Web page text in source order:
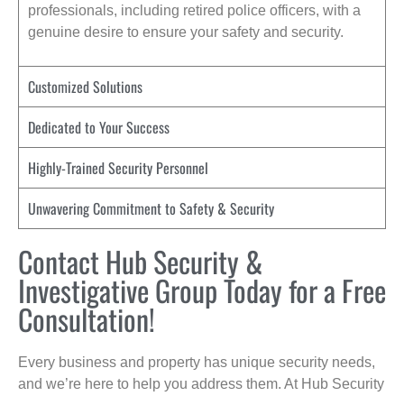
professionals, including retired police officers, with a
genuine desire to ensure your safety and security.
Customized Solutions
Dedicated to Your Success
Highly-Trained Security Personnel
Unwavering Commitment to Safety & Security
Contact Hub Security &
Investigative Group Today for a Free
Consultation!
Every business and property has unique security needs,
and we’re here to help you address them. At Hub Security